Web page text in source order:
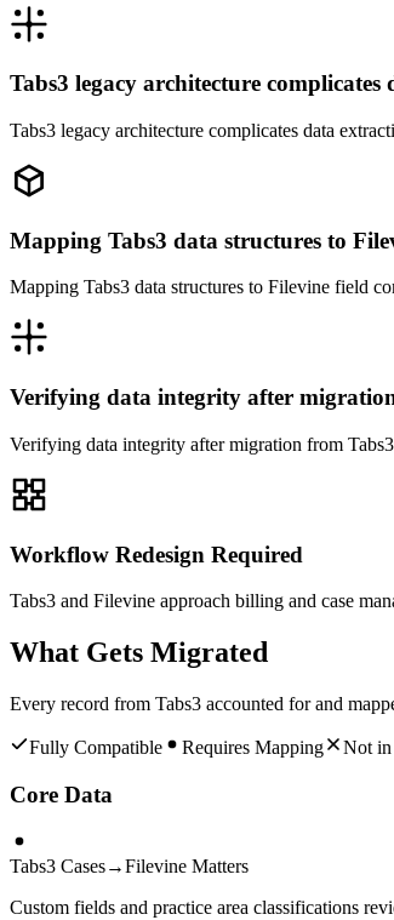
Tabs3 legacy architecture complicates
Tabs3 legacy architecture complicates data
Mapping Tabs3 data structures to
Mapping Tabs3 data structures to Filevine field
Verifying data integrity after
Verifying data integrity after migration from
Workflow Redesign Required
Tabs3 and Filevine approach billing and case
What Gets Migrated
Every record from Tabs3 accounted for and
Fully Compatible Requires Mapping Not in
Core Data
Tabs3 Cases→Filevine Matters
Custom fields and practice area classifications